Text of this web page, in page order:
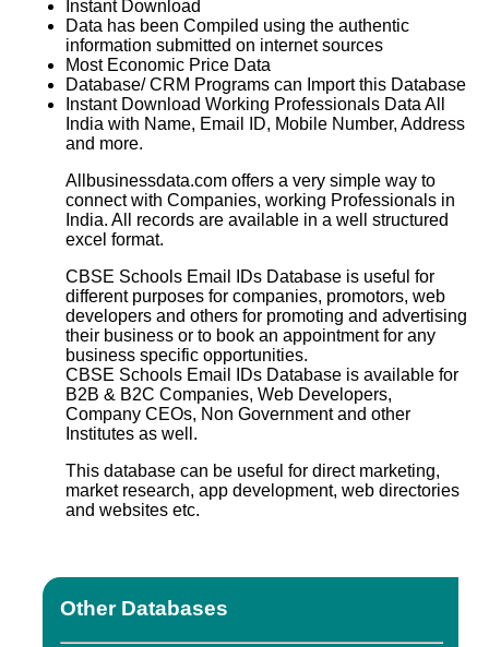
Instant Download
Data has been Compiled using the authentic
information submitted on internet sources
Most Economic Price Data
Database/ CRM Programs can Import this Database
Instant Download Working Professionals Data All
India with Name, Email ID, Mobile Number, Address
and more.
Allbusinessdata.com offers a very simple way to
connect with Companies, working Professionals in
India. All records are available in a well structured
excel format.
CBSE Schools Email IDs Database is useful for
different purposes for companies, promotors, web
developers and others for promoting and advertising
their business or to book an appointment for any
business specific opportunities.
CBSE Schools Email IDs Database is available for
B2B & B2C Companies, Web Developers,
Company CEOs, Non Government and other
Institutes as well.
This database can be useful for direct marketing,
market research, app development, web directories
and websites etc.
Other Databases